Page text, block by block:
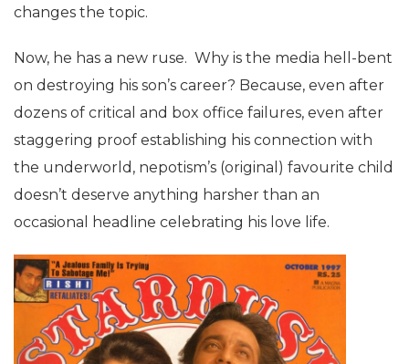
changes the topic.
Now, he has a new ruse. Why is the media hell-bent
on destroying his son’s career? Because, even after
dozens of critical and box office failures, even after
staggering proof establishing his connection with
the underworld, nepotism’s (original) favourite child
doesn’t deserve anything harsher than an
occasional headline celebrating his love life.